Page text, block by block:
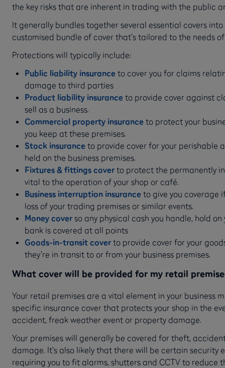
the key risks that are inherent in trading with the public
It generally bundles together several essential covers
customised bundle of cover that’s tailored to the needs
Protections will typically include:
Public liability insuranceto cover you for claims
damage to third parties
Product liability insuranceto provide cover against
sell as a business.
Commercial property insuranceto protect your
you keep at these premises.
Stock insuranceto provide cover for your perishable
held on the business premises.
Fixtures & fittings coverto protect the permanently
vital to the operation of your shop or café.
Business interruption insuranceto give you coverage
loss of your trading premises or similar events.
Money coverso any physical cash you handle, hold
bank is covered at all points
Goods-in-transit coverto provide cover for your
they’re in transit to or from your business premises.
What cover will be provided for my retail
Your retail premises are a vital element in your business
specific insurance cover that protects your shop in the
accident, freak weather event or property damage.
Your premises will generally be covered for theft,
damage. It’s also likely that there will be certain security
requiring you to fit alarms, shutters and CCTV to reduce